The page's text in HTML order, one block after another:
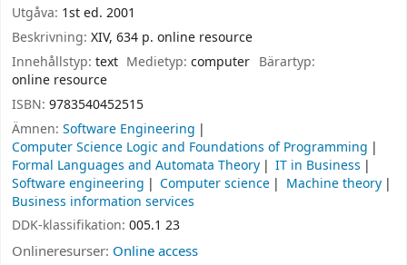
Utgåva: 1st ed. 2001
Beskrivning: XIV, 634 p. online resource
Innehållstyp: text Medietyp:computer Bärartyp:
online resource
ISBN: 9783540452515
Ämnen: Software Engineering
Computer Science Logic and Foundations of Programming
Formal Languages and Automata Theory
IT in Business
Software engineering
Computer science
Machine theory
Business information services
DDK-klassifikation: 005.1 23
Onlineresurser: Online access